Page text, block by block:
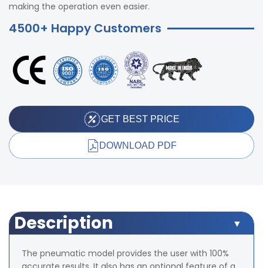
making the operation even easier.
4500+ Happy Customers
GET BEST PRICE
DOWNLOAD PDF
Description
The pneumatic model provides the user with 100%